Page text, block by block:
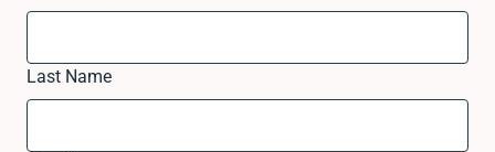
Last Name